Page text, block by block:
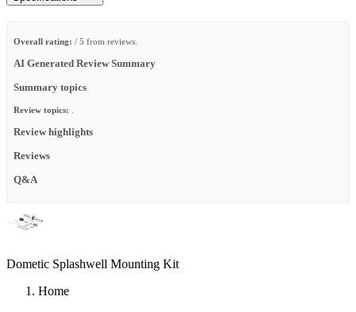
Overall rating: / 5 from reviews.
AI Generated Review Summary
Summary topics
Review topics:
Review highlights
Reviews
Q&A
Dometic Splashwell Mounting Kit
Home